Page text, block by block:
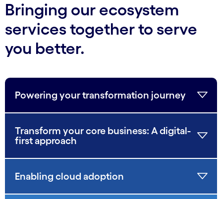
Bringing our ecosystem
services together to serve
you better.
Powering your transformation journey
Transform your core business: A digital-
first approach
Enabling cloud adoption